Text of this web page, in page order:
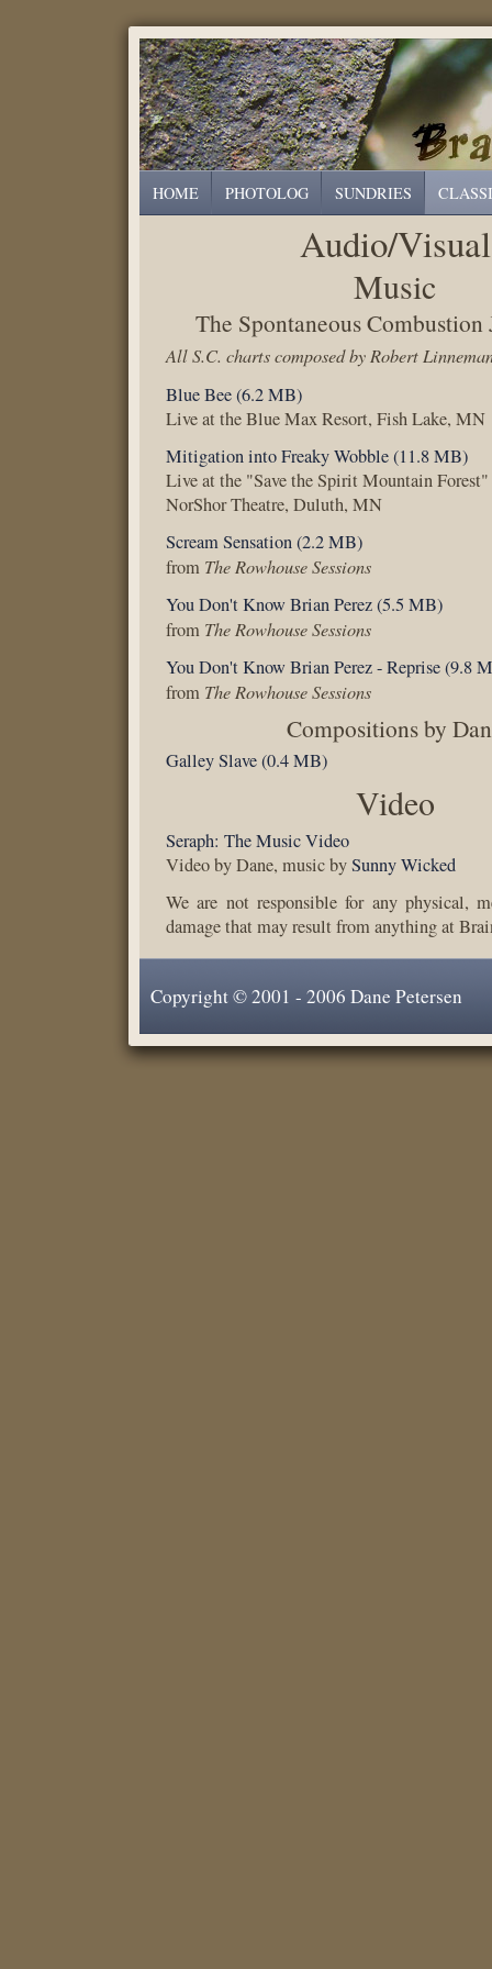
HOME PHOTOLOG SUNDRIES
Audio/Visual
Music
The Spontaneous Combustion
All S.C. charts composed by Robert
Blue Bee (6.2 MB)
Live at the Blue Max Resort, Fish Lake, MN
Mitigation into Freaky Wobble (11.8 MB)
Live at the "Save the Spirit Mountain
NorShor Theatre, Duluth, MN
Scream Sensation (2.2 MB)
from The Rowhouse Sessions
You Don't Know Brian Perez (5.5 MB)
from The Rowhouse Sessions
You Don't Know Brian Perez - Reprise (9.8
from The Rowhouse Sessions
Compositions by
Galley Slave (0.4 MB)
Video
Seraph: The Music Video
Video by Dane, music bySunny Wicked
We are not responsible for any physical,
damage that may result from anything at
Copyright © 2001 - 2006 Dane Petersen